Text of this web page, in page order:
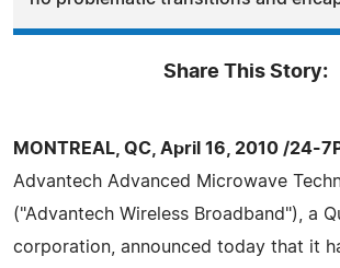
Share This Story:
MONTREAL, QC, April 16, 2010 /24-
Advantech Advanced Microwave
("Advantech Wireless Broadband"), a
corporation, announced today that it